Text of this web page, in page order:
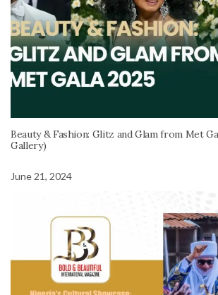
Beauty & Fashion: Glitz and Glam from Met
Gallery)
June 21, 2024